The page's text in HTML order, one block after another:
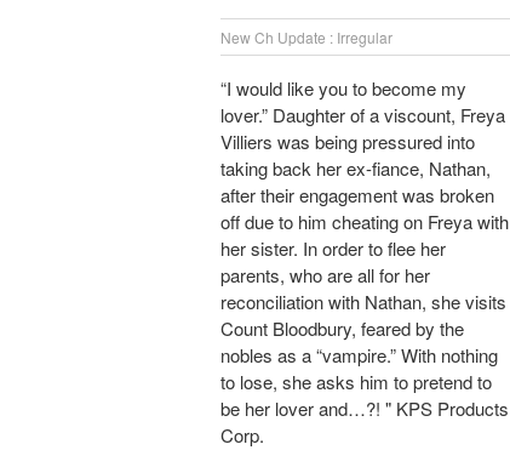
New Ch Update : Irregular
“I would like you to become my
lover.” Daughter of a viscount, Freya
Villiers was being pressured into
taking back her ex-fiance, Nathan,
after their engagement was broken
off due to him cheating on Freya with
her sister. In order to flee her
parents, who are all for her
reconciliation with Nathan, she visits
Count Bloodbury, feared by the
nobles as a “vampire.” With nothing
to lose, she asks him to pretend to
be her lover and…?! " KPS Products
Corp.